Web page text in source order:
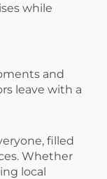
while
and
leave with a
filled
Whether
local